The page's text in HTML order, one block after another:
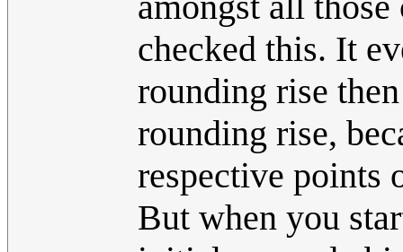
checked this. It
rounding rise
rounding rise,
respective points
But when you